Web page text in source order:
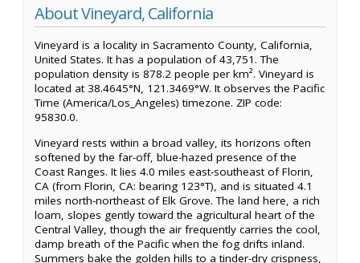
About Vineyard, California
Vineyard is a locality in Sacramento County, California,
United States. It has a population of 43,751. The
population density is 878.2 people per km². Vineyard is
located at 38.4645°N, 121.3469°W. It observes the Pacific
Time (America/Los_Angeles) timezone. ZIP code:
95830.0.
Vineyard rests within a broad valley, its horizons often
softened by the far-off, blue-hazed presence of the
Coast Ranges. It lies 4.0 miles east-southeast of Florin,
CA (from Florin, CA: bearing 123°T), and is situated 4.1
miles north-northeast of Elk Grove. The land here, a rich
loam, slopes gently toward the agricultural heart of the
Central Valley, though the air frequently carries the cool,
damp breath of the Pacific when the fog drifts inland.
Summers bake the golden hills to a tinder-dry crispness,